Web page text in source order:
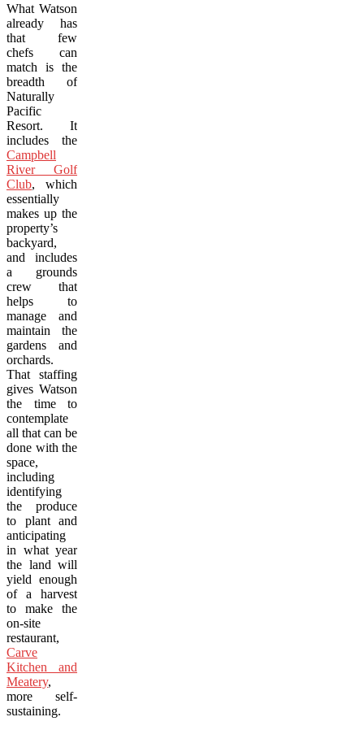
What Watson
already has
that few
chefs can
match is the
breadth of
Naturally
Pacific
Resort. It
includes the
Campbell
River Golf
Club, which
essentially
makes up the
property’s
backyard,
and includes
a grounds
crew that
helps to
manage and
maintain the
gardens and
orchards.
That staffing
gives Watson
the time to
contemplate
all that can be
done with the
space,
including
identifying
the produce
to plant and
anticipating
in what year
the land will
yield enough
of a harvest
to make the
on-site
restaurant,
Carve
Kitchen and
Meatery,
more self-
sustaining.